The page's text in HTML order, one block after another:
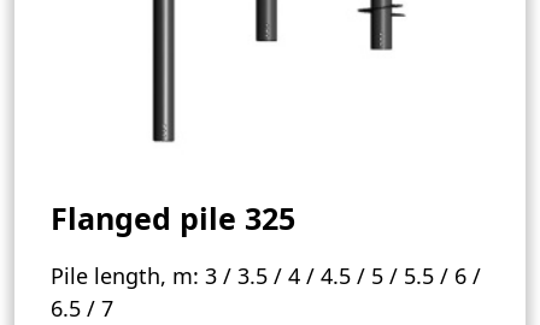
Flanged pile 325
Pile length, m: 3 / 3.5 / 4 / 4.5 / 5 / 5.5 / 6 /
6.5 / 7